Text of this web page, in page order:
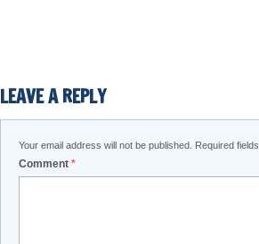
LEAVE A REPLY
Your email address will not be published. Required
Comment *